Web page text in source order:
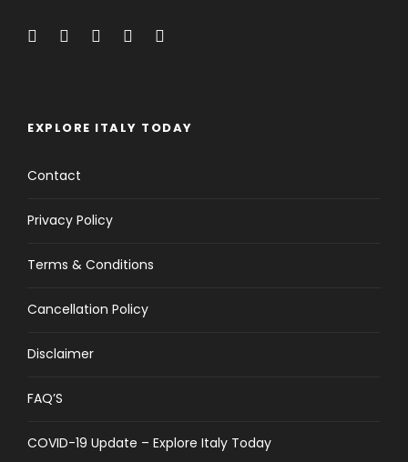
EXPLORE ITALY TODAY
Contact
Privacy Policy
Terms & Conditions
Cancellation Policy
Disclaimer
FAQ’S
COVID-19 Update – Explore Italy Today